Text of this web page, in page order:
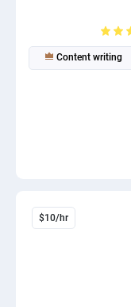
Content writing
$10/hr